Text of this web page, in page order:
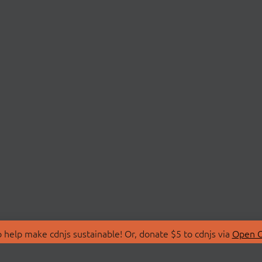
make cdnjs sustainable! Or, donate $5 to cdnjs via Open